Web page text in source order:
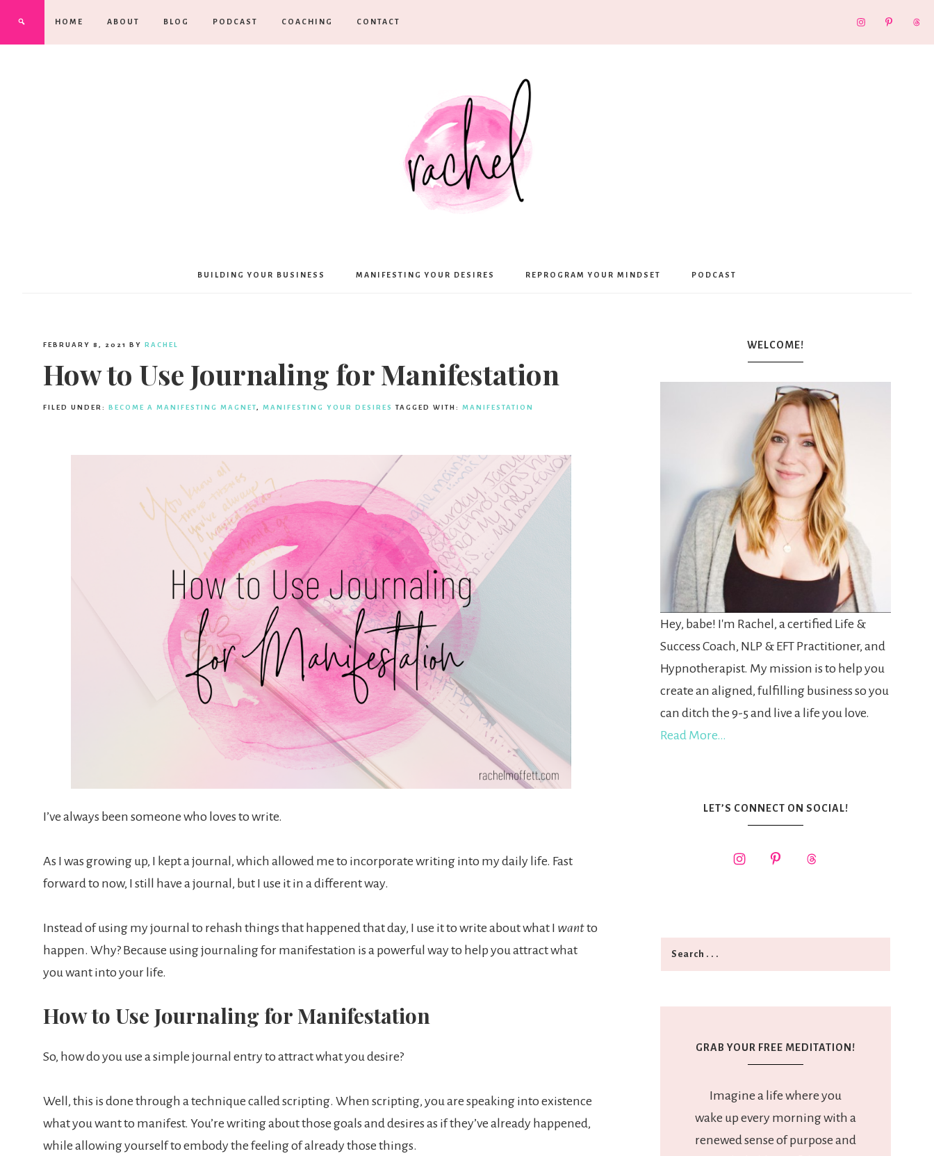
HOME ABOUT BLOG PODCAST COACHING CONTACT
BUILDING YOUR BUSINESS MANIFESTING YOUR DESIRES REPROGRAM YOUR MINDSET PODCAST
FEBRUARY 8, 2021 BY RACHEL
How to Use Journaling for Manifestation
FILED UNDER: BECOME A MANIFESTING MAGNET, MANIFESTING YOUR DESIRES TAGGED WITH: MANIFESTATION
I’ve always been someone who loves to write.
As I was growing up, I kept a journal, which allowed me to incorporate writing into my daily life. Fast
forward to now, I still have a journal, but I use it in a different way.
Instead of using my journal to rehash things that happened that day, I use it to write about what I wantto
happen. Why? Because using journaling for manifestation is a powerful way to help you attract what
you want into your life.
How to Use Journaling for Manifestation
So, how do you use a simple journal entry to attract what you desire?
Well, this is done through a technique called scripting. When scripting, you are speaking into existence
what you want to manifest. You’re writing about those goals and desires as if they’ve already happened,
while allowing yourself to embody the feeling of already those things.
WELCOME!
Hey, babe! I'm Rachel, a certified Life &
Success Coach, NLP & EFT Practitioner, and
Hypnotherapist. My mission is to help you
create an aligned, fulfilling business so you
can ditch the 9-5 and live a life you love.
Read More…
LET’S CONNECT ON SOCIAL!
GRAB YOUR FREE MEDITATION!
Imagine a life where you
wake up every morning with a
renewed sense of purpose and